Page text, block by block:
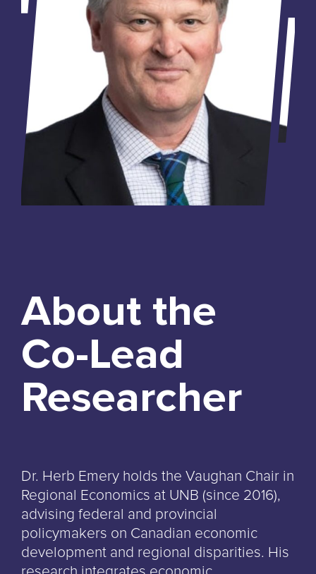
About the
Co-Lead
Researcher
Dr. Herb Emery holds the Vaughan Chair in
Regional Economics at UNB (since 2016),
advising federal and provincial
policymakers on Canadian economic
development and regional disparities. His